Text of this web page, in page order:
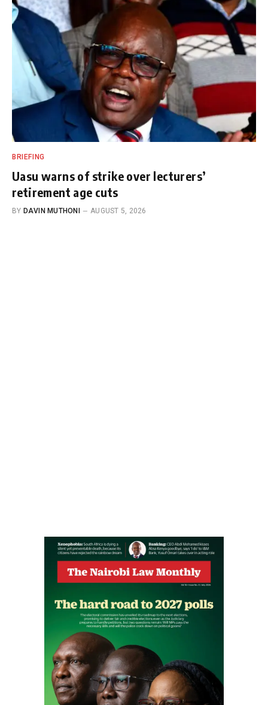
BRIEFING
Uasu warns of strike over lecturers’
retirement age cuts
BY DAVIN MUTHONI AUGUST 5, 2026